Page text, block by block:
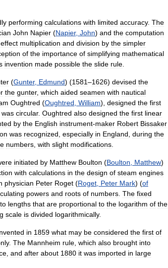
performing calculations with limited accuracy. The
John Napier (Napier, John) and the computation
effect multiplication and division by the simpler
of the importance of simplifying mathematical
invention made possible the slide rule
(Gunter, Edmund) (1581–1626) devised the
the gunter, which aided seamen with nautical
Oughtred (Oughtred William), designed the first
was circular. Oughtred also designed the first linear
by the English instrument-maker Robert Bissaker
was recognized especially in England during the
numbers with slight modifications
initiated by Matthew Boulton (Boulton Matthew)
with calculations in the design of steam engines
physician Peter Roget (Roget Peter Mark) (of
powers and roots of numbers The fixed
lengths that are proportional to the logarithm of the
scale is divided logarithmically.
in 1859 what may be considered the first of
. The Mannheim rule which also brought into
and after about 1880 it was imported in large